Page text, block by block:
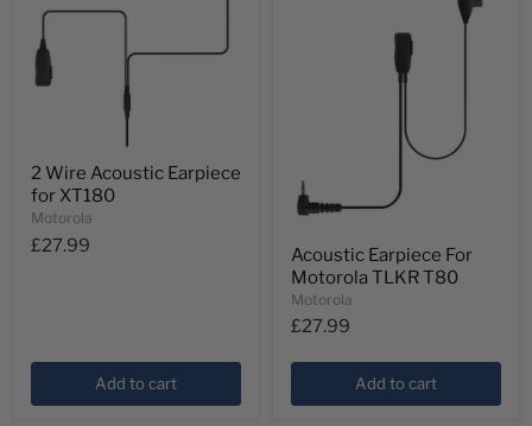
Wire
Acoustic
Earpiece
for
XT180
2 Wire Acoustic Earpiece
for XT180
Motorola
£27.99
Add to cart
Earpiece
For
Motorola
TLKR
T80
Acoustic Earpiece For
Motorola TLKR T80
Motorola
£27.99
Add to cart